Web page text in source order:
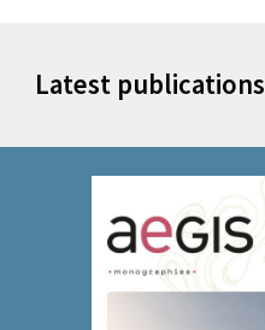
Latest publications